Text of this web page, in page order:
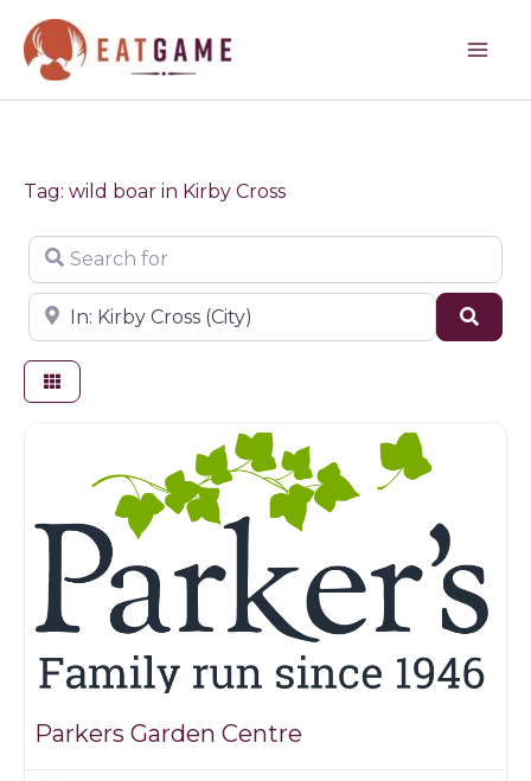
content
Tag: wild boar in Kirby Cross
Search for
Near
Farm shop
Parkers Garden Centre